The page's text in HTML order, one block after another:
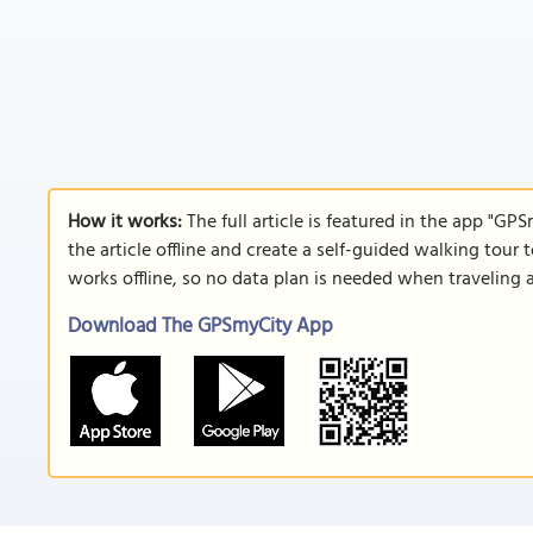
How it works:The full article is featured in the app
the article offline and create a self-guided walking
works offline, so no data plan is needed when traveling
Download The GPSmyCity App